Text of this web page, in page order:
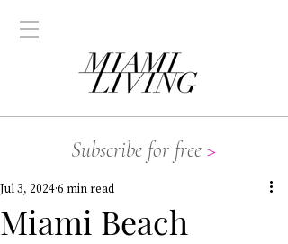
Subscribe for free >
Miami Beach
Jul 3, 20246 min read